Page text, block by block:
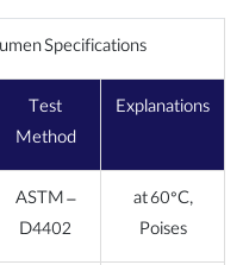
Specifications
Test
Method
Explanations
ASTM –
D4402
at 60°C,
Poises